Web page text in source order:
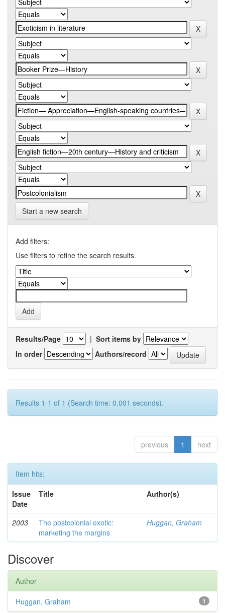
Start a new search
Add filters:
Use filters to refine the search results.
Results/Page | Sort items by
In order
Authors/record
Results 1-1 of 1 (Search time: 0.001 seconds).
previous 1 next
Item hits:
Issue
Date
Title Author(s)
2003
The postcolonial exotic:
marketing the margins
Huggan, Graham
Discover
Author
1
Huggan, Graham